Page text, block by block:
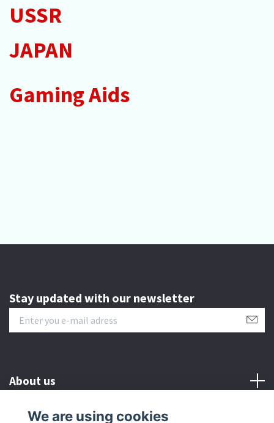
USSR
JAPAN
Gaming Aids
Stay updated with our newsletter
About us
Customer serive
We are using cookies